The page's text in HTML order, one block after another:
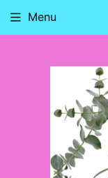
Menu